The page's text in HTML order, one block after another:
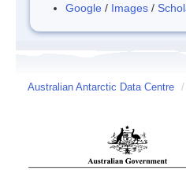
Google / Images /
Australian Antarctic Data Centre /